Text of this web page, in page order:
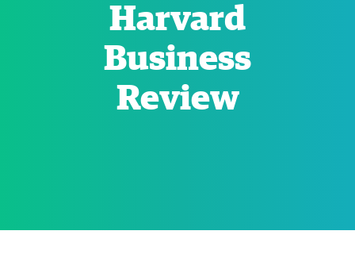
ACADEMICS
Harvard
Business
Review